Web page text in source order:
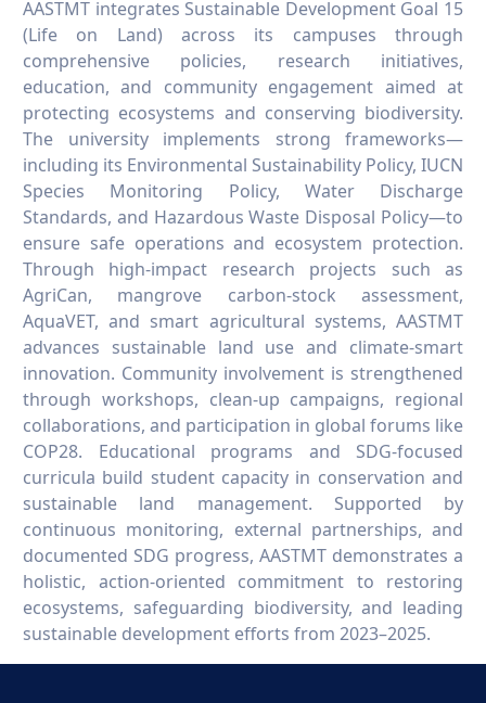
AASTMT integrates Sustainable Development Goal 15
(Life on Land) across its campuses through
comprehensive policies, research initiatives,
education, and community engagement aimed at
protecting ecosystems and conserving biodiversity.
The university implements strong frameworks—
including its Environmental Sustainability Policy, IUCN
Species Monitoring Policy, Water Discharge
Standards, and Hazardous Waste Disposal Policy—to
ensure safe operations and ecosystem protection.
Through high-impact research projects such as
AgriCan, mangrove carbon-stock assessment,
AquaVET, and smart agricultural systems, AASTMT
advances sustainable land use and climate-smart
innovation. Community involvement is strengthened
through workshops, clean-up campaigns, regional
collaborations, and participation in global forums like
COP28. Educational programs and SDG-focused
curricula build student capacity in conservation and
sustainable land management. Supported by
continuous monitoring, external partnerships, and
documented SDG progress, AASTMT demonstrates a
holistic, action-oriented commitment to restoring
ecosystems, safeguarding biodiversity, and leading
sustainable development efforts from 2023–2025.